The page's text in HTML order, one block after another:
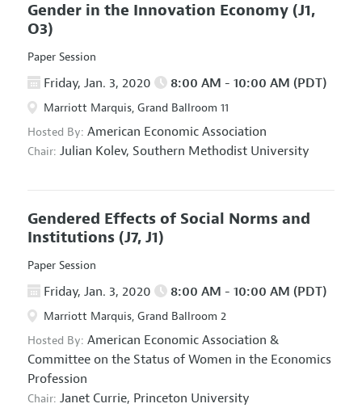
Gender in the Innovation Economy (J1,
O3)
Paper Session
Friday, Jan. 3, 2020 8:00 AM - 10:00 AM (PDT)
Marriott Marquis, Grand Ballroom 11
Hosted By: American Economic Association
Chair: Julian Kolev, Southern Methodist University
Gendered Effects of Social Norms and
Institutions (J7, J1)
Paper Session
Friday, Jan. 3, 2020 8:00 AM - 10:00 AM (PDT)
Marriott Marquis, Grand Ballroom 2
Hosted By: American Economic Association &
Committee on the Status of Women in the Economics
Profession
Chair: Janet Currie, Princeton University